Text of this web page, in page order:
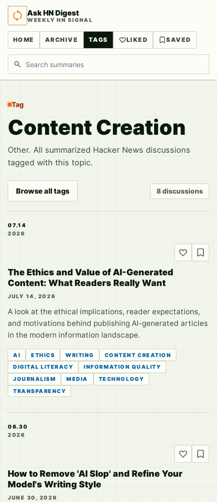
Ask HN Digest
WEEKLY HN SIGNAL
HOME ARCHIVE TAGS LIKED SAVED
Search discussions
Tag
Content Creation
Other. All summarized Hacker News discussions
tagged with this topic.
Browse all tags 8 discussions
07.14
2026
The Ethics and Value of AI-Generated
Content: What Readers Really Want
JULY 14, 2026
A look at the ethical implications, reader expectations,
and motivations behind publishing AI-generated articles
in the modern information landscape.
AI ETHICS WRITING
CONTENT CREATION
DIGITAL LITERACY
INFORMATION QUALITY
JOURNALISM
MEDIA
TECHNOLOGY
TRANSPARENCY
06.30
2026
How to Remove 'AI Slop' and Refine Your
Model's Writing Style
JUNE 30, 2026